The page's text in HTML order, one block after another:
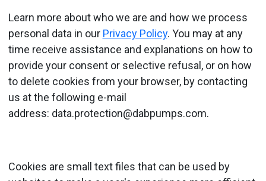
Learn more about who we are and how we process
personal data in our Privacy Policy. You may at any
time receive assistance and explanations on how to
provide your consent or selective refusal, or on how
to delete cookies from your browser, by contacting
us at the following e-mail
address: data.protection@dabpumps.com.
Cookies are small text files that can be used by